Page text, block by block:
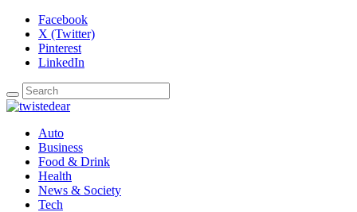
Facebook
X (Twitter)
Pinterest
LinkedIn
Auto
Business
Food & Drink
Health
News & Society
Tech